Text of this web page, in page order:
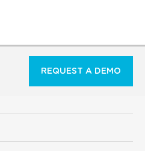
REQUEST A DEMO